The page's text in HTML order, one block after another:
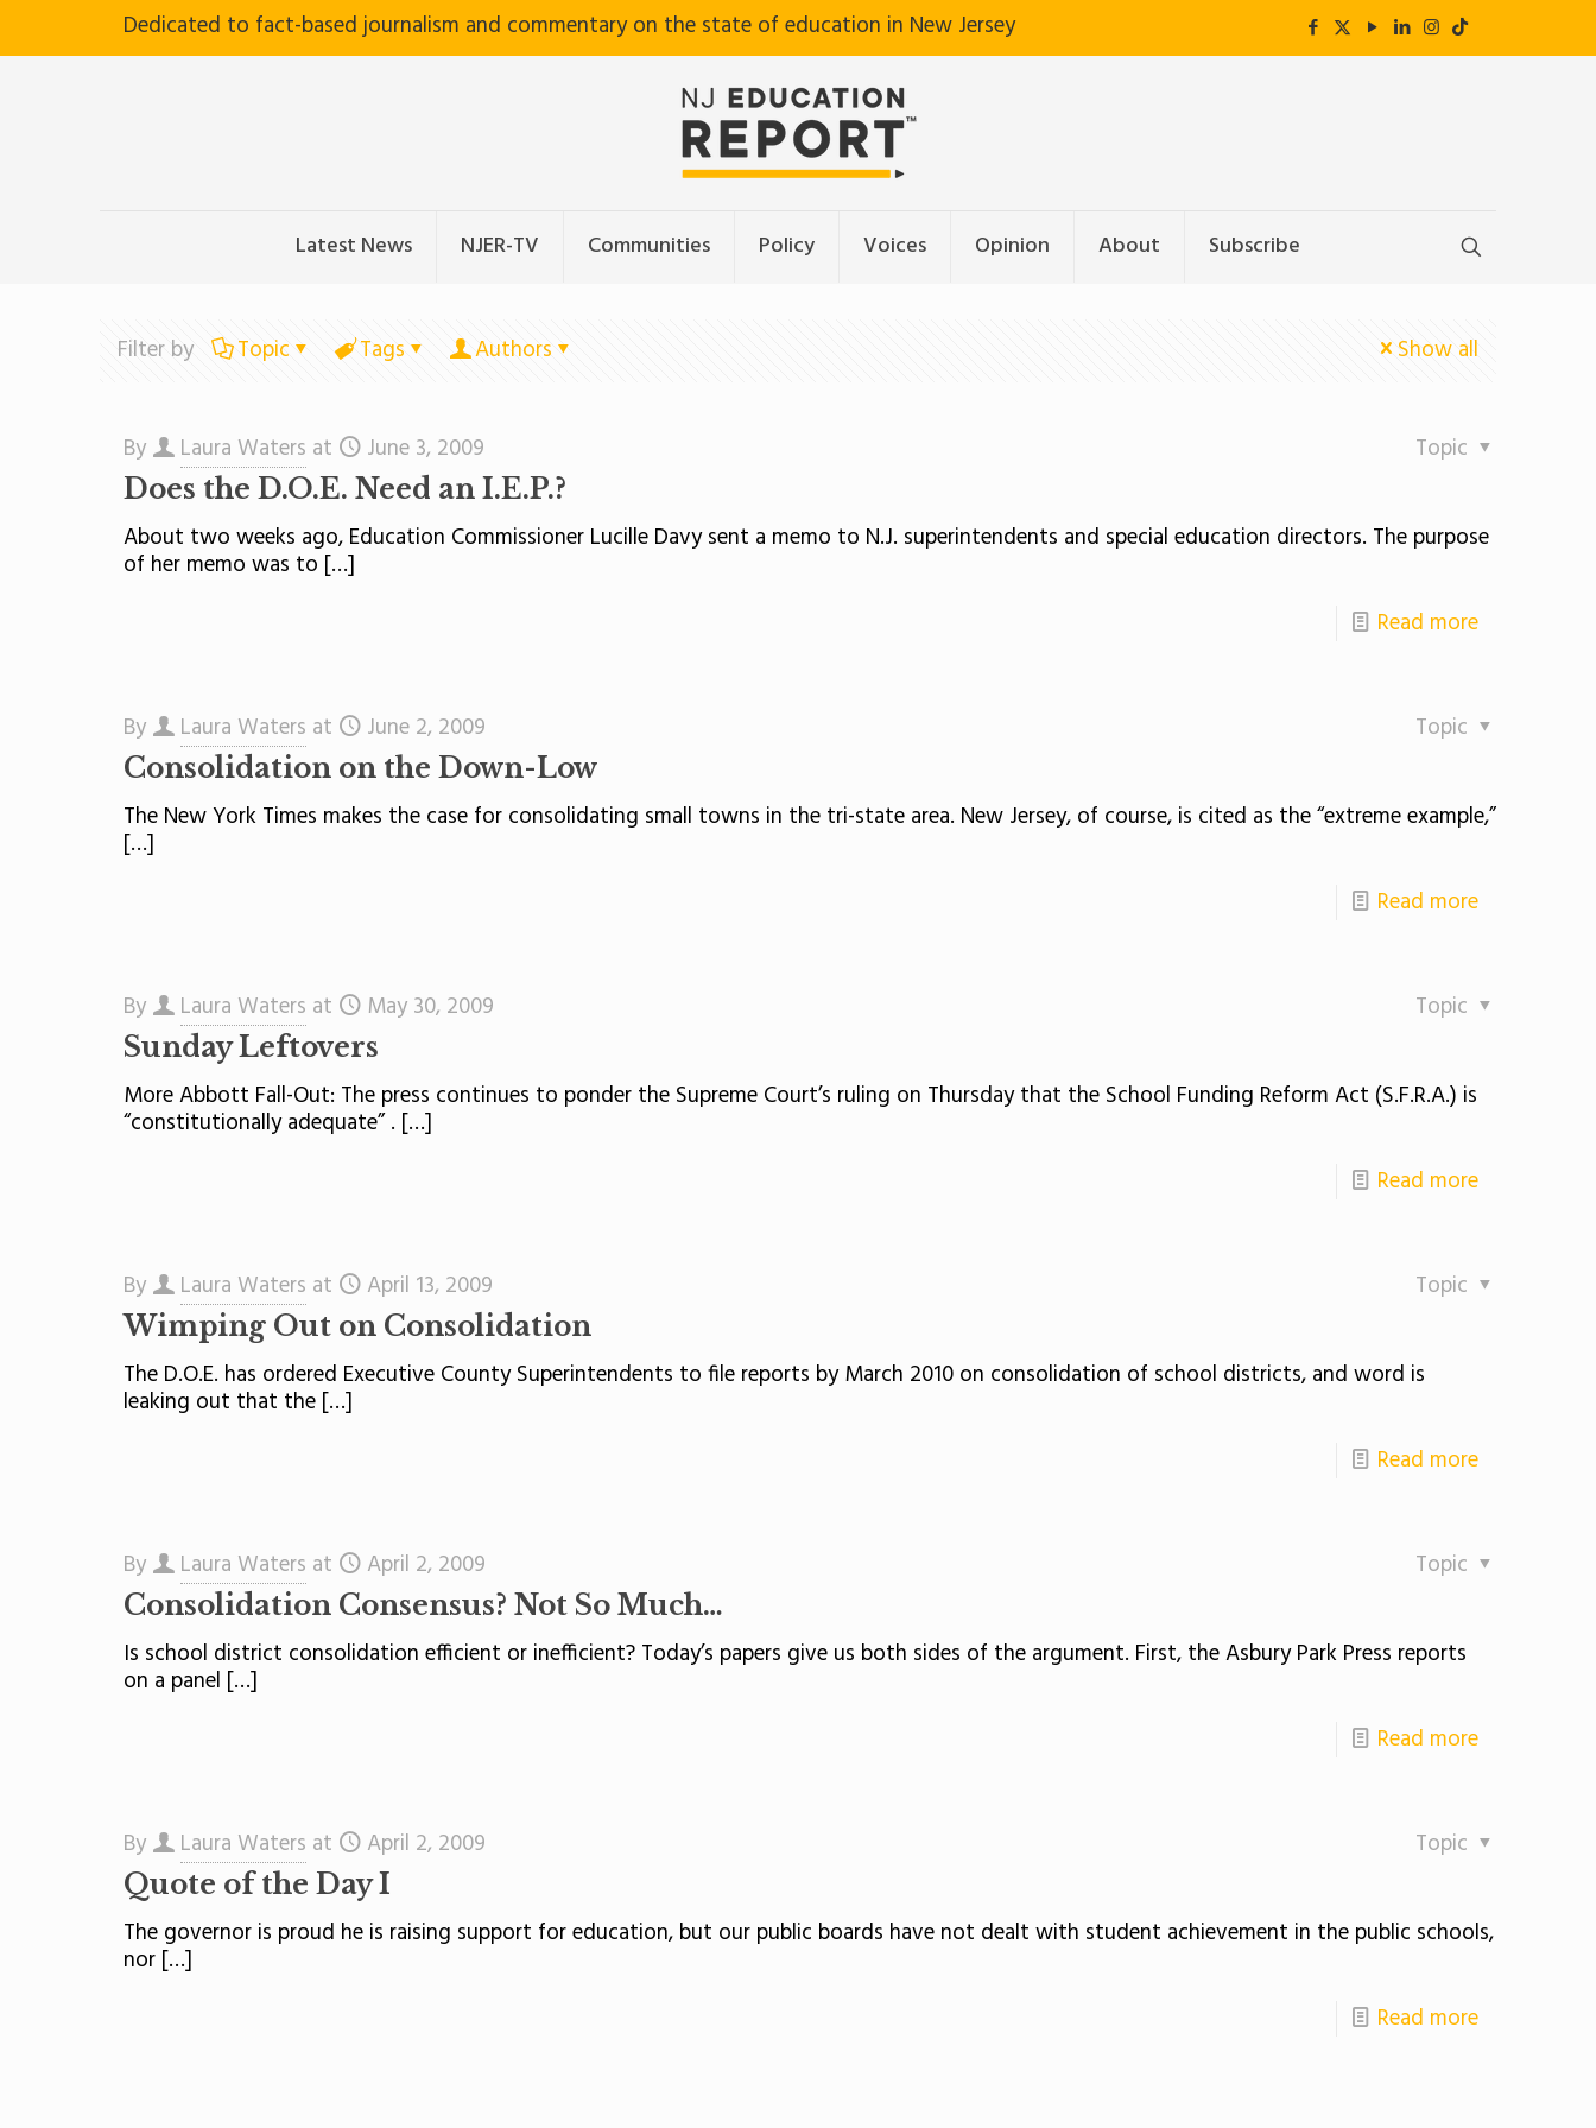
Dedicated to fact-based journalism and commentary on the state of education in New Jersey
Latest News NJER-TV Communities Policy Voices Opinion About Subscribe
Filter by Topic Tags Authors Show all
By Laura Waters at June 3, 2009 Topic
Does the D.O.E. Need an I.E.P.?
About two weeks ago, Education Commissioner Lucille Davy sent a memo to N.J. superintendents and special education directors. The purpose
of her memo was to […]
Read more
By Laura Waters at June 2, 2009 Topic
Consolidation on the Down-Low
The New York Times makes the case for consolidating small towns in the tri-state area. New Jersey, of course, is cited as the “extreme example,”
[…]
Read more
By Laura Waters at May 30, 2009 Topic
Sunday Leftovers
More Abbott Fall-Out: The press continues to ponder the Supreme Court’s ruling on Thursday that the School Funding Reform Act (S.F.R.A.) is
“constitutionally adequate” . […]
Read more
By Laura Waters at April 13, 2009 Topic
Wimping Out on Consolidation
The D.O.E. has ordered Executive County Superintendents to file reports by March 2010 on consolidation of school districts, and word is
leaking out that the […]
Read more
By Laura Waters at April 2, 2009 Topic
Consolidation Consensus? Not So Much…
Is school district consolidation efficient or inefficient? Today’s papers give us both sides of the argument. First, the Asbury Park Press reports
on a panel […]
Read more
By Laura Waters at April 2, 2009 Topic
Quote of the Day I
The governor is proud he is raising support for education, but our public boards have not dealt with student achievement in the public schools,
nor […]
Read more